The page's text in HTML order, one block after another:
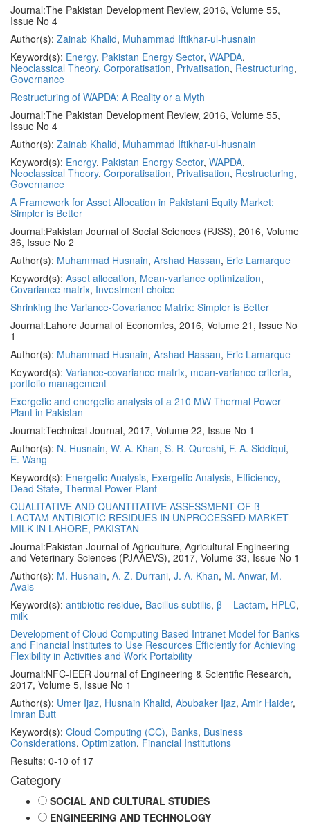
Journal:The Pakistan Development Review, 2016, Volume 55,
Issue No 4
Author(s): Zainab Khalid, Muhammad Iftikhar-ul-husnain
Keyword(s): Energy, Pakistan Energy Sector, WAPDA,
Neoclassical Theory, Corporatisation, Privatisation, Restructuring,
Governance
Restructuring of WAPDA: A Reality or a Myth
Journal:The Pakistan Development Review, 2016, Volume 55,
Issue No 4
Author(s): Zainab Khalid, Muhammad Iftikhar-ul-husnain
Keyword(s): Energy, Pakistan Energy Sector, WAPDA,
Neoclassical Theory, Corporatisation, Privatisation, Restructuring,
Governance
A Framework for Asset Allocation in Pakistani Equity Market:
Simpler is Better
Journal:Pakistan Journal of Social Sciences (PJSS), 2016, Volume
36, Issue No 2
Author(s): Muhammad Husnain, Arshad Hassan, Eric Lamarque
Keyword(s): Asset allocation, Mean-variance optimization,
Covariance matrix, Investment choice
Shrinking the Variance-Covariance Matrix: Simpler is Better
Journal:Lahore Journal of Economics, 2016, Volume 21, Issue No
1
Author(s): Muhammad Husnain, Arshad Hassan, Eric Lamarque
Keyword(s): Variance-covariance matrix, mean-variance criteria,
portfolio management
Exergetic and energetic analysis of a 210 MW Thermal Power
Plant in Pakistan
Journal:Technical Journal, 2017, Volume 22, Issue No 1
Author(s): N. Husnain, W. A. Khan, S. R. Qureshi, F. A. Siddiqui,
E. Wang
Keyword(s): Energetic Analysis, Exergetic Analysis, Efficiency,
Dead State, Thermal Power Plant
QUALITATIVE AND QUANTITATIVE ASSESSMENT OF ß-
LACTAM ANTIBIOTIC RESIDUES IN UNPROCESSED MARKET
MILK IN LAHORE, PAKISTAN
Journal:Pakistan Journal of Agriculture, Agricultural Engineering
and Veterinary Sciences (PJAAEVS), 2017, Volume 33, Issue No 1
Author(s): M. Husnain, A. Z. Durrani, J. A. Khan, M. Anwar, M.
Avais
Keyword(s): antibiotic residue, Bacillus subtilis, β – Lactam, HPLC,
milk
Development of Cloud Computing Based Intranet Model for Banks
and Financial Institutes to Use Resources Efficiently for Achieving
Flexibility in Activities and Work Portability
Journal:NFC-IEER Journal of Engineering & Scientific Research,
2017, Volume 5, Issue No 1
Author(s): Umer Ijaz, Husnain Khalid, Abubaker Ijaz, Amir Haider,
Imran Butt
Keyword(s): Cloud Computing (CC), Banks, Business
Considerations, Optimization, Financial Institutions
Results: 0-10 of 17
Category
SOCIAL AND CULTURAL STUDIES
ENGINEERING AND TECHNOLOGY